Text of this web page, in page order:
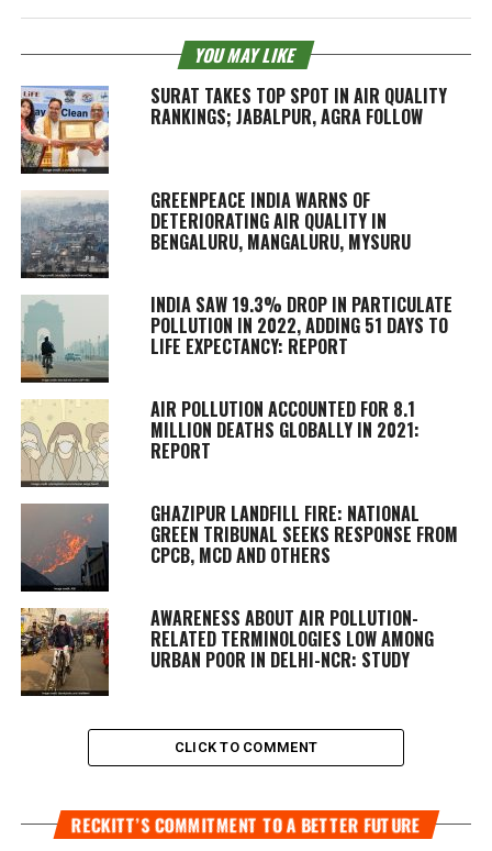
YOU MAY LIKE
SURAT TAKES TOP SPOT IN AIR QUALITY
RANKINGS; JABALPUR, AGRA FOLLOW
GREENPEACE INDIA WARNS OF
DETERIORATING AIR QUALITY IN
BENGALURU, MANGALURU, MYSURU
INDIA SAW 19.3% DROP IN PARTICULATE
POLLUTION IN 2022, ADDING 51 DAYS TO
LIFE EXPECTANCY: REPORT
AIR POLLUTION ACCOUNTED FOR 8.1
MILLION DEATHS GLOBALLY IN 2021:
REPORT
GHAZIPUR LANDFILL FIRE: NATIONAL
GREEN TRIBUNAL SEEKS RESPONSE FROM
CPCB, MCD AND OTHERS
AWARENESS ABOUT AIR POLLUTION-
RELATED TERMINOLOGIES LOW AMONG
URBAN POOR IN DELHI-NCR: STUDY
CLICK TO COMMENT
RECKITT’S COMMITMENT TO A BETTER FUTURE